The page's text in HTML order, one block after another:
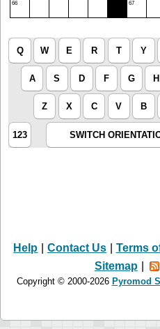
66 67
Q W E R T Y
A S D F G H
Z X C V B
123 SWITCH
Help Contact Us Terms
Sitemap
Copyright © 2000-2026 Pyromod